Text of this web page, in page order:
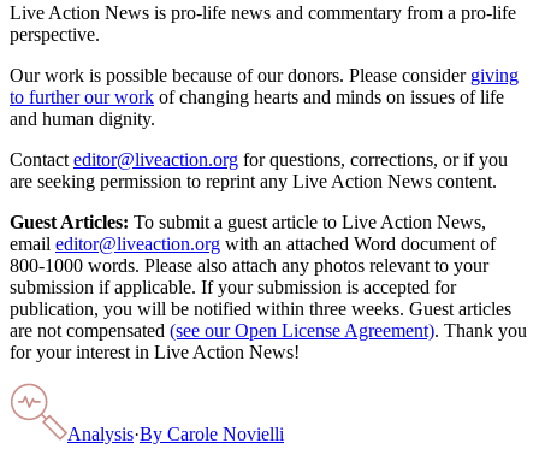
Live Action News is pro-life news and commentary from a pro-life
perspective.
Our work is possible because of our donors. Please consider giving
to further our work of changing hearts and minds on issues of life
and human dignity.
Contact editor@liveaction.org for questions, corrections, or if you
are seeking permission to reprint any Live Action News content.
Guest Articles: To submit a guest article to Live Action News,
email editor@liveaction.org with an attached Word document of
800-1000 words. Please also attach any photos relevant to your
submission if applicable. If your submission is accepted for
publication, you will be notified within three weeks. Guest articles
are not compensated (see our Open License Agreement). Thank you
for your interest in Live Action News!
Analysis·By Carole Novielli